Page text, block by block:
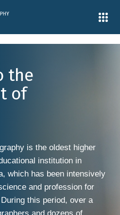
the
of
is the oldest higher
institution in
which has been intensively
and profession for
this period, over a